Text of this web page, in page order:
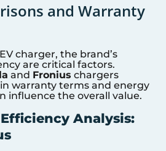
and Warranty
charger, the brand’s
are critical factors.
and Fronius chargers
warranty terms and energy
influence the overall value.
Analysis: